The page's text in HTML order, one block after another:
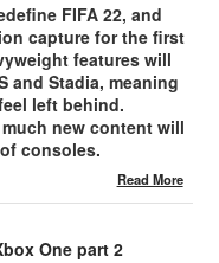
FIFA 22, and
capture for the first
features will
and Stadia, meaning
left behind.
new content will
consoles.
Read More
One part 2